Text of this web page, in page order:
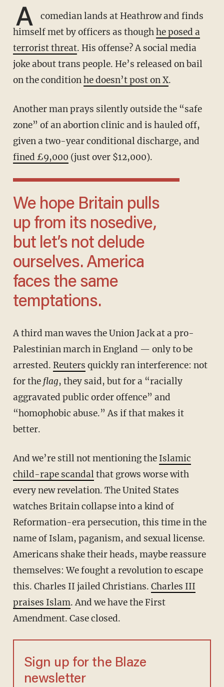
A
comedian lands at Heathrow and finds
himself met by officers as thoughhe posed a
terrorist threat. His offense? A social media
joke about trans people. He’s released on bail
on the conditionhe doesn’t post on X.
Another man prays silently outside the “safe
zone” of an abortion clinic and is hauled off,
given a two-year conditional discharge, and
fined £9,000 (just over $12,000).
We hope Britain pulls
up from its nosedive,
but let’s not delude
ourselves. America
faces the same
temptations.
A third man waves the Union Jack at a pro-
Palestinian march in England — only to be
arrested. Reuters quickly ran interference: not
for the flag, they said, but for a “racially
aggravated public order offence” and
“homophobic abuse.” As if that makes it
better.
And we’re still not mentioning the Islamic
child-rape scandalthat grows worse with
every new revelation. The United States
watches Britain collapse into a kind of
Reformation-era persecution, this time in the
name of Islam, paganism, and sexual license.
Americans shake their heads, maybe reassure
themselves: We fought a revolution to escape
this. Charles II jailed Christians. Charles III
praises Islam. And we have the First
Amendment. Case closed.
Sign up for the Blaze
newsletter